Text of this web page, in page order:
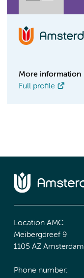
More information
Full profile
Location AMC
Meibergdreef 9
1105 AZ Amsterdam
Phone number: